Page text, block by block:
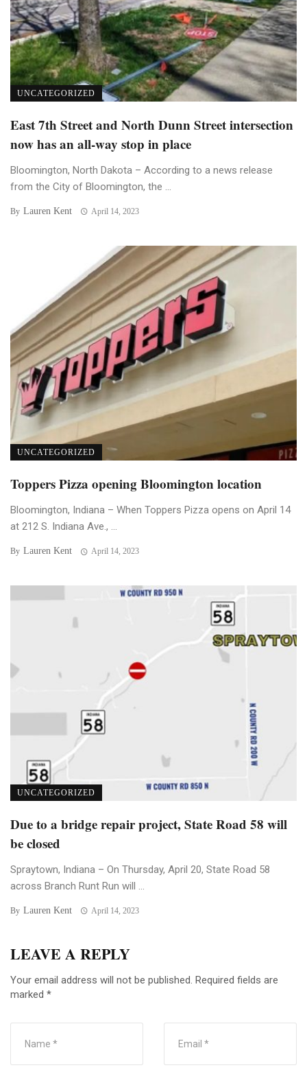
UNCATEGORIZED
East 7th Street and North Dunn Street intersection
now has an all-way stop in place
Bloomington, North Dakota – According to a news release
from the City of Bloomington, the ...
By Lauren Kent April 14, 2023
UNCATEGORIZED
Toppers Pizza opening Bloomington location
Bloomington, Indiana – When Toppers Pizza opens on April 14
at 212 S. Indiana Ave., ...
By Lauren Kent April 14, 2023
UNCATEGORIZED
Due to a bridge repair project, State Road 58 will
be closed
Spraytown, Indiana – On Thursday, April 20, State Road 58
across Branch Runt Run will ...
By Lauren Kent April 14, 2023
LEAVE A REPLY
Your email address will not be published. Required fields are
marked *